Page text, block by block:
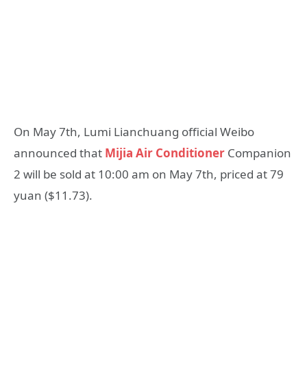
On May 7th, Lumi Lianchuang official Weibo
announced that Mijia Air Conditioner Companion
2 will be sold at 10:00 am on May 7th, priced at 79
yuan ($11.73).